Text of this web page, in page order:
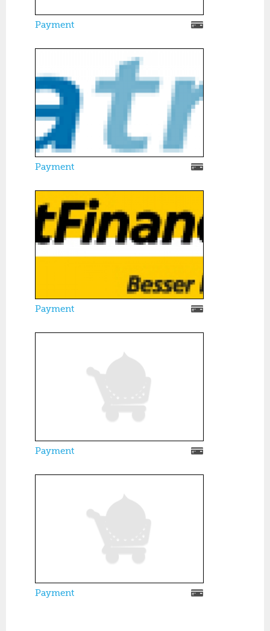
Payment
Payment
Payment
Payment
Payment